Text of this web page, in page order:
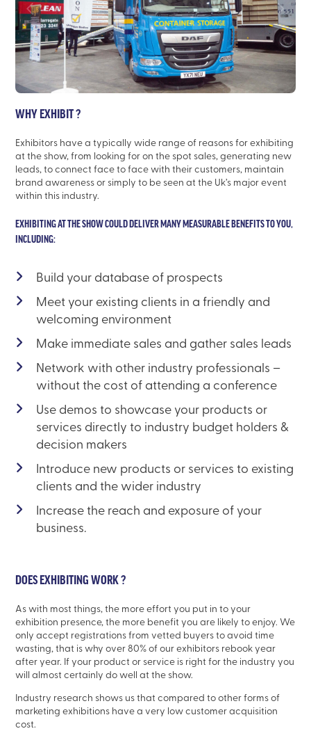
WHY EXHIBIT ?
Exhibitors have a typically wide range of reasons for exhibiting
at the show, from looking for on the spot sales, generating new
leads, to connect face to face with their customers, maintain
brand awareness or simply to be seen at the Uk’s major event
within this industry.
EXHIBITING AT THE SHOW COULD DELIVER MANY MEASURABLE BENEFITS TO YOU,
INCLUDING:
Build your database of prospects
Meet your existing clients in a friendly and
welcoming environment
Make immediate sales and gather sales leads
Network with other industry professionals –
without the cost of attending a conference
Use demos to showcase your products or
services directly to industry budget holders &
decision makers
Introduce new products or services to existing
clients and the wider industry
Increase the reach and exposure of your
business.
DOES EXHIBITING WORK ?
As with most things, the more effort you put in to your
exhibition presence, the more benefit you are likely to enjoy. We
only accept registrations from vetted buyers to avoid time
wasting, that is why over 80% of our exhibitors rebook year
after year. If your product or service is right for the industry you
will almost certainly do well at the show.
Industry research shows us that compared to other forms of
marketing exhibitions have a very low customer acquisition
cost.